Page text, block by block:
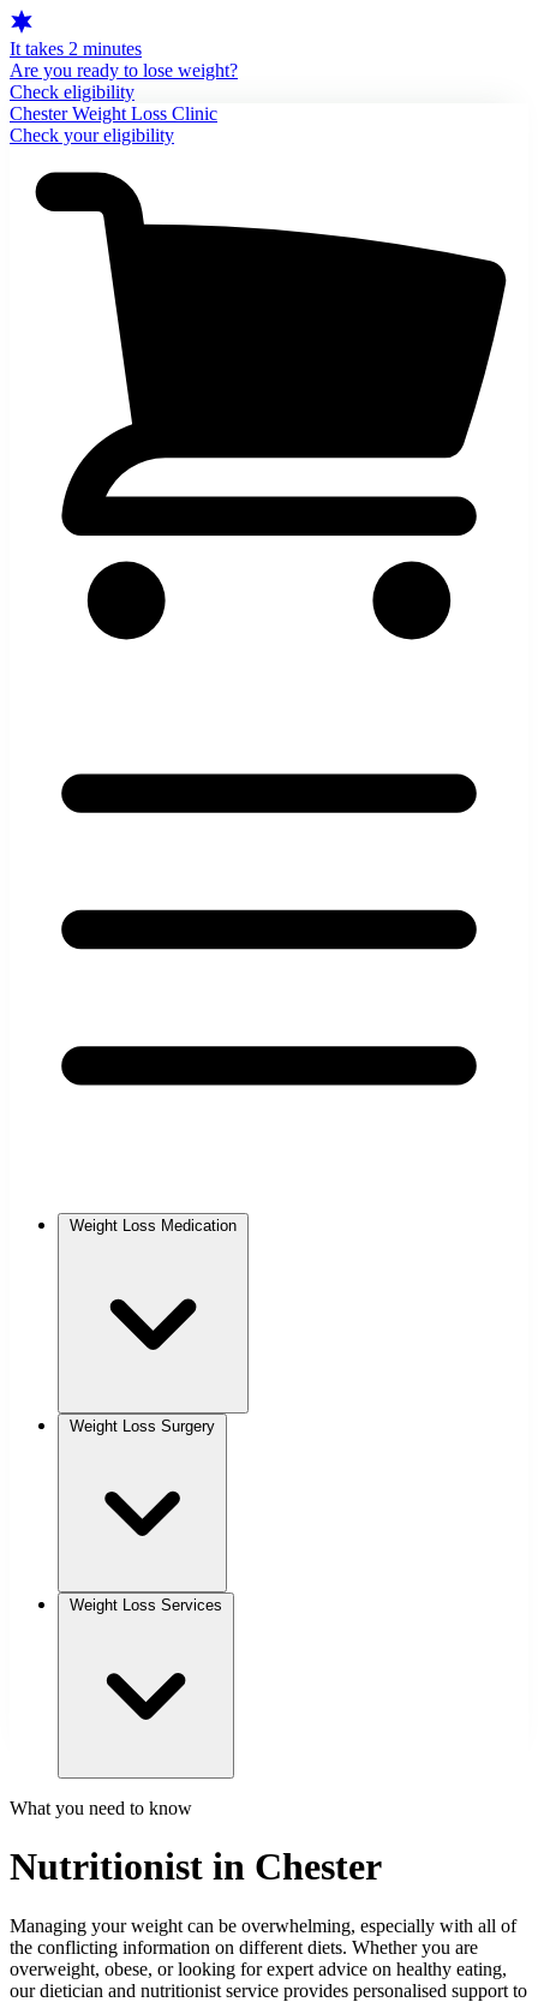
It takes 2 minutes
Are you ready to lose weight?
Check eligibility
Chester Weight Loss Clinic
Check your eligibility
Weight Loss Medication
Weight Loss Surgery
Weight Loss Services
What you need to know
Nutritionist in Chester
Managing your weight can be overwhelming, especially with all of
the conflicting information on different diets. Whether you are
overweight, obese, or looking for expert advice on healthy eating,
our dietician and nutritionist service provides personalised support to